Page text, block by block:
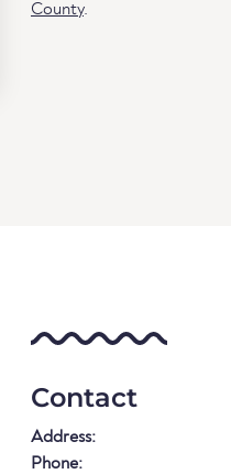
County.
Contact
Address:
Phone: